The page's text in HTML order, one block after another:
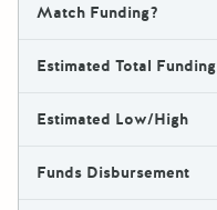
Match Funding?
Estimated Total Funding
Estimated Low/High
Funds Disbursement